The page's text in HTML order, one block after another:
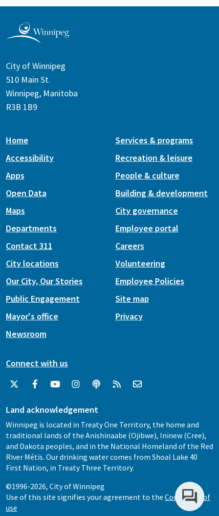
City of Winnipeg
510 Main St.
Winnipeg, Manitoba
R3B 1B9
Home
Accessibility
Apps
Open Data
Maps
Services & programs
Recreation & leisure
People & culture
Building & development
City governance
Departments
Contact 311
City locations
Our City, Our Stories
Public Engagement
Mayor's office
Newsroom
Employee portal
Careers
Volunteering
Employee Policies
Site map
Privacy
Connect with us
Land acknowledgement
Winnipeg is located in Treaty One Territory, the home and
traditional lands of the Anishinaabe (Ojibwe), Ininew (Cree),
and Dakota peoples, and in the National Homeland of the Red
River Métis. Our drinking water comes from Shoal Lake 40
First Nation, in Treaty Three Territory.
©1996-2026, City of Winnipeg
Use of this site signifies your agreement to the Conditions of
use